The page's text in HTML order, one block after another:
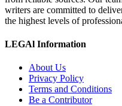
writers are committed to
the highest levels of
LEGAl Information
About Us
Privacy Policy
Terms and Conditions
Be a Contributor